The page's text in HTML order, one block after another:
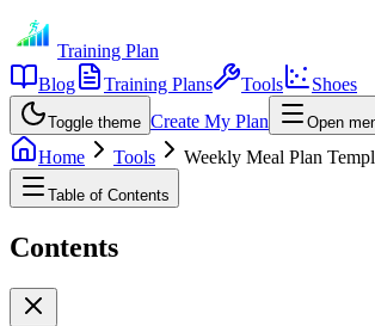
Training Plan
Blog
Training Plans Tools Shoes
Toggle theme Create My Plan Open
Home Tools Weekly Meal Plan
Table of Contents
Contents